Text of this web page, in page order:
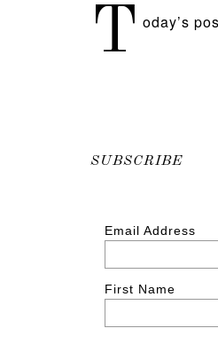
T oday’s
SUBSCRIBE
Email Address
First Name